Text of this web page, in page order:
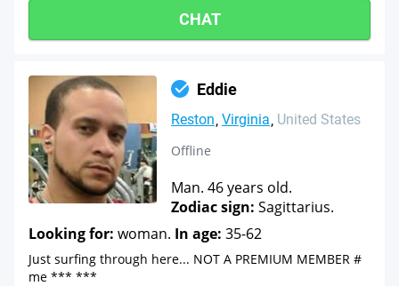
CHAT
Eddie
Reston Virginia United States
Offline
Man. 46 years old.
Zodiac sign: Sagittarius.
Looking for: woman. In age: 35-62
Just surfing through here... NOT A PREMIUM MEMBER #
me *** ***